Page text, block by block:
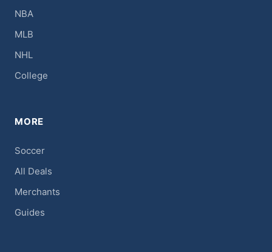
NBA
MLB
NHL
College
MORE
Soccer
All Deals
Merchants
Guides